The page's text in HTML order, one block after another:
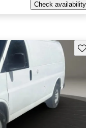
Check availability